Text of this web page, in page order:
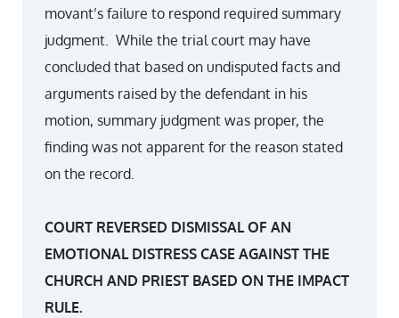
movant’s failure to respond required summary
judgment. While the trial court may have
concluded that based on undisputed facts and
arguments raised by the defendant in his
motion, summary judgment was proper, the
finding was not apparent for the reason stated
on the record.
COURT REVERSED DISMISSAL OF AN
EMOTIONAL DISTRESS CASE AGAINST THE
CHURCH AND PRIEST BASED ON THE IMPACT
RULE.